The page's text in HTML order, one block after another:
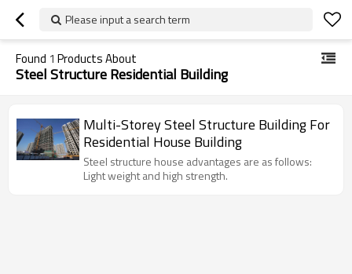
Please input a search term
Found 1 Products About
Steel Structure Residential Building
Multi-Storey Steel Structure Building For
Residential House Building
Steel structure house advantages are as follows:
Light weight and high strength.